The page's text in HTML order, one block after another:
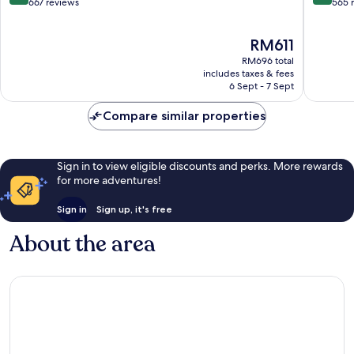
The
price
is
RM611
RM611
RM696 total
includes taxes & fees
6 Sept - 7 Sept
Compare similar properties
Sign in to view eligible discounts and perks. More rewards
for more adventures!
Sign in Sign up, it's free
About the area